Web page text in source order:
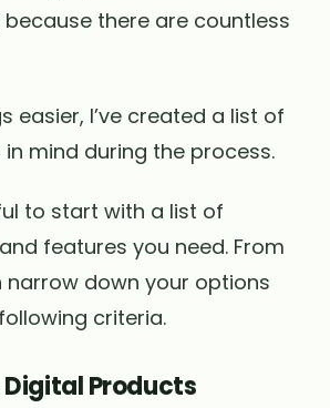
there are countless
easier, I’ve created a list of
mind during the process.
to start with a list of
features you need. From
narrow down your options
criteria.
Digital Products